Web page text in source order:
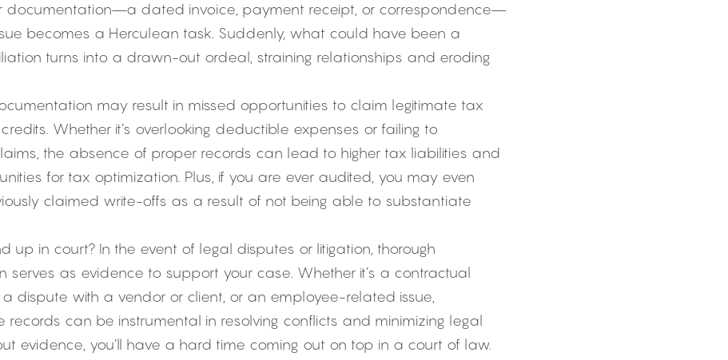
documentation—a dated invoice, payment receipt, or correspondence—
becomes a Herculean task. Suddenly, what could have been a
turns into a drawn-out ordeal, straining relationships and eroding
may result in missed opportunities to claim legitimate tax
Whether it’s overlooking deductible expenses or failing to
the absence of proper records can lead to higher tax liabilities and
for tax optimization. Plus, if you are ever audited, you may even
claimed write-offs as a result of not being able to substantiate
up in court? In the event of legal disputes or litigation, thorough
serves as evidence to support your case. Whether it’s a contractual
dispute with a vendor or client, or an employee-related issue,
records can be instrumental in resolving conflicts and minimizing legal
evidence, you’ll have a hard time coming out on top in a court of law.